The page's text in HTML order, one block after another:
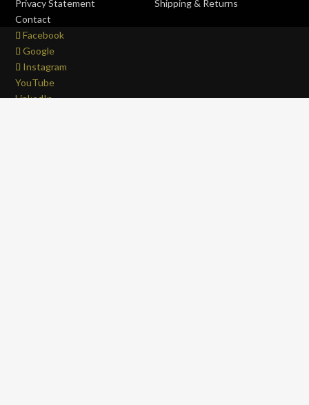
Privacy Statement
Shipping & Returns
Contact
Facebook
Google
Instagram
YouTube
LinkedIn